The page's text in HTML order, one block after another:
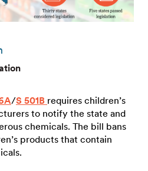
/S 501B requires children’s
to notify the state and
chemicals. The bill bans
products that contain